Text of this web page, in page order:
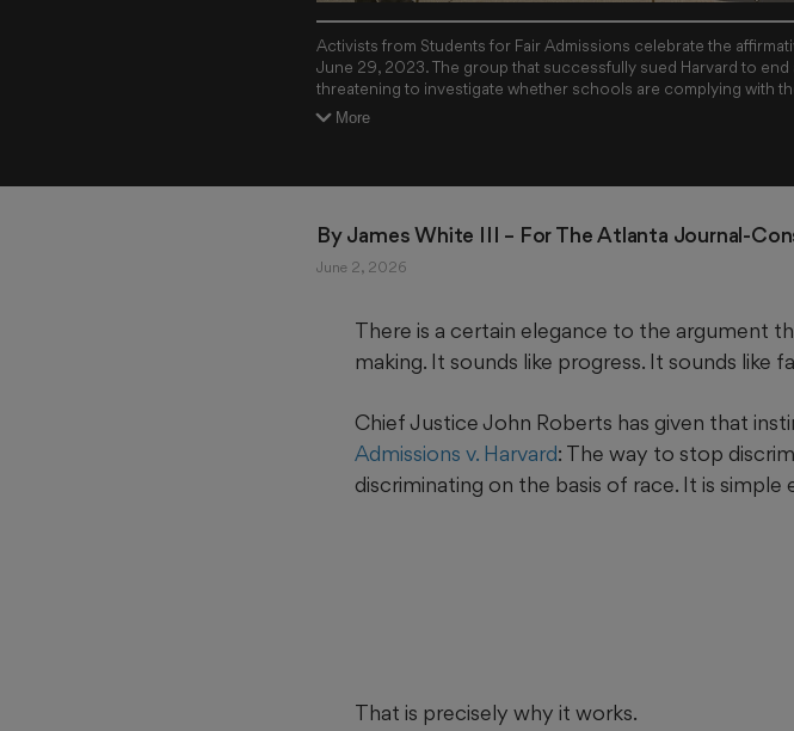
Activists from Students for Fair Admissions celebrate the
June 29, 2023. The group that successfully sued Harvard to
threatening to investigate whether schools are complying with
Holston/The New York Times)
More
By James White III – For The Atlanta Journal-
June 2, 2026
There is a certain elegance to the argument
making. It sounds like progress. It sounds like
Chief Justice John Roberts has given that
Admissions v. Harvard: The way to stop
discriminating on the basis of race. It is
That is precisely why it works.